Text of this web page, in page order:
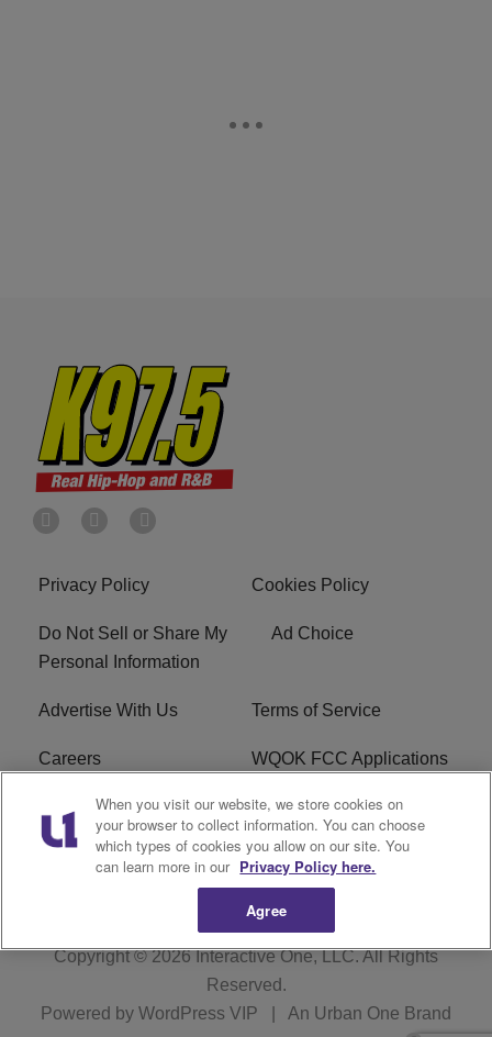
Privacy Policy Cookies Policy
Do Not Sell or Share My
Personal Information
Ad Choice
Advertise With Us Terms of Service
Careers WQOK FCC Applications
EEO FAQ
R1 Digital FCC Public File
Copyright © 2026Interactive One, LLC. All Rights
Reserved.
Powered by WordPress VIP An Urban One Brand
When you visit our website, we store cookies on
your browser to collect information. You can choose
which types of cookies you allow on our site. You
can learn more in our Privacy Policy here.
Agree